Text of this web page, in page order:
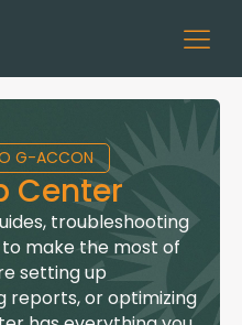
G-ACCON
Center
troubleshooting
make the most of
setting up
reports, or optimizing